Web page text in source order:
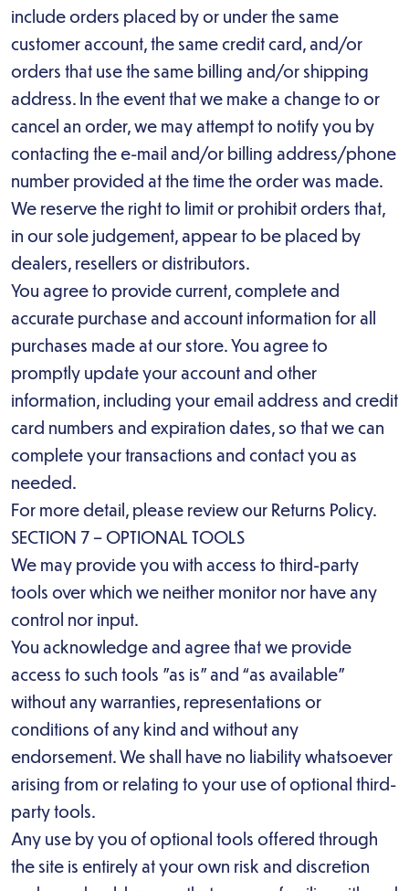
include orders placed by or under the same
customer account, the same credit card, and/or
orders that use the same billing and/or shipping
address. In the event that we make a change to or
cancel an order, we may attempt to notify you by
contacting the e-mail and/or billing address/phone
number provided at the time the order was made.
We reserve the right to limit or prohibit orders that,
in our sole judgement, appear to be placed by
dealers, resellers or distributors.
You agree to provide current, complete and
accurate purchase and account information for all
purchases made at our store. You agree to
promptly update your account and other
information, including your email address and credit
card numbers and expiration dates, so that we can
complete your transactions and contact you as
needed.
For more detail, please review our Returns Policy.
SECTION 7 – OPTIONAL TOOLS
We may provide you with access to third-party
tools over which we neither monitor nor have any
control nor input.
You acknowledge and agree that we provide
access to such tools ”as is” and “as available”
without any warranties, representations or
conditions of any kind and without any
endorsement. We shall have no liability whatsoever
arising from or relating to your use of optional third-
party tools.
Any use by you of optional tools offered through
the site is entirely at your own risk and discretion